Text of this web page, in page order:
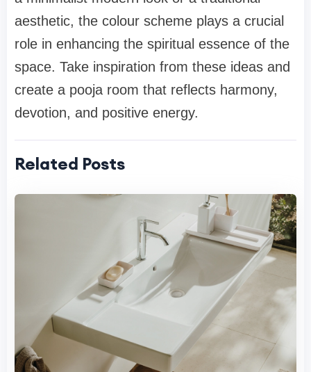
aesthetic, the colour scheme plays a crucial
role in enhancing the spiritual essence of the
space. Take inspiration from these ideas and
create a pooja room that reflects harmony,
devotion, and positive energy.
Related Posts